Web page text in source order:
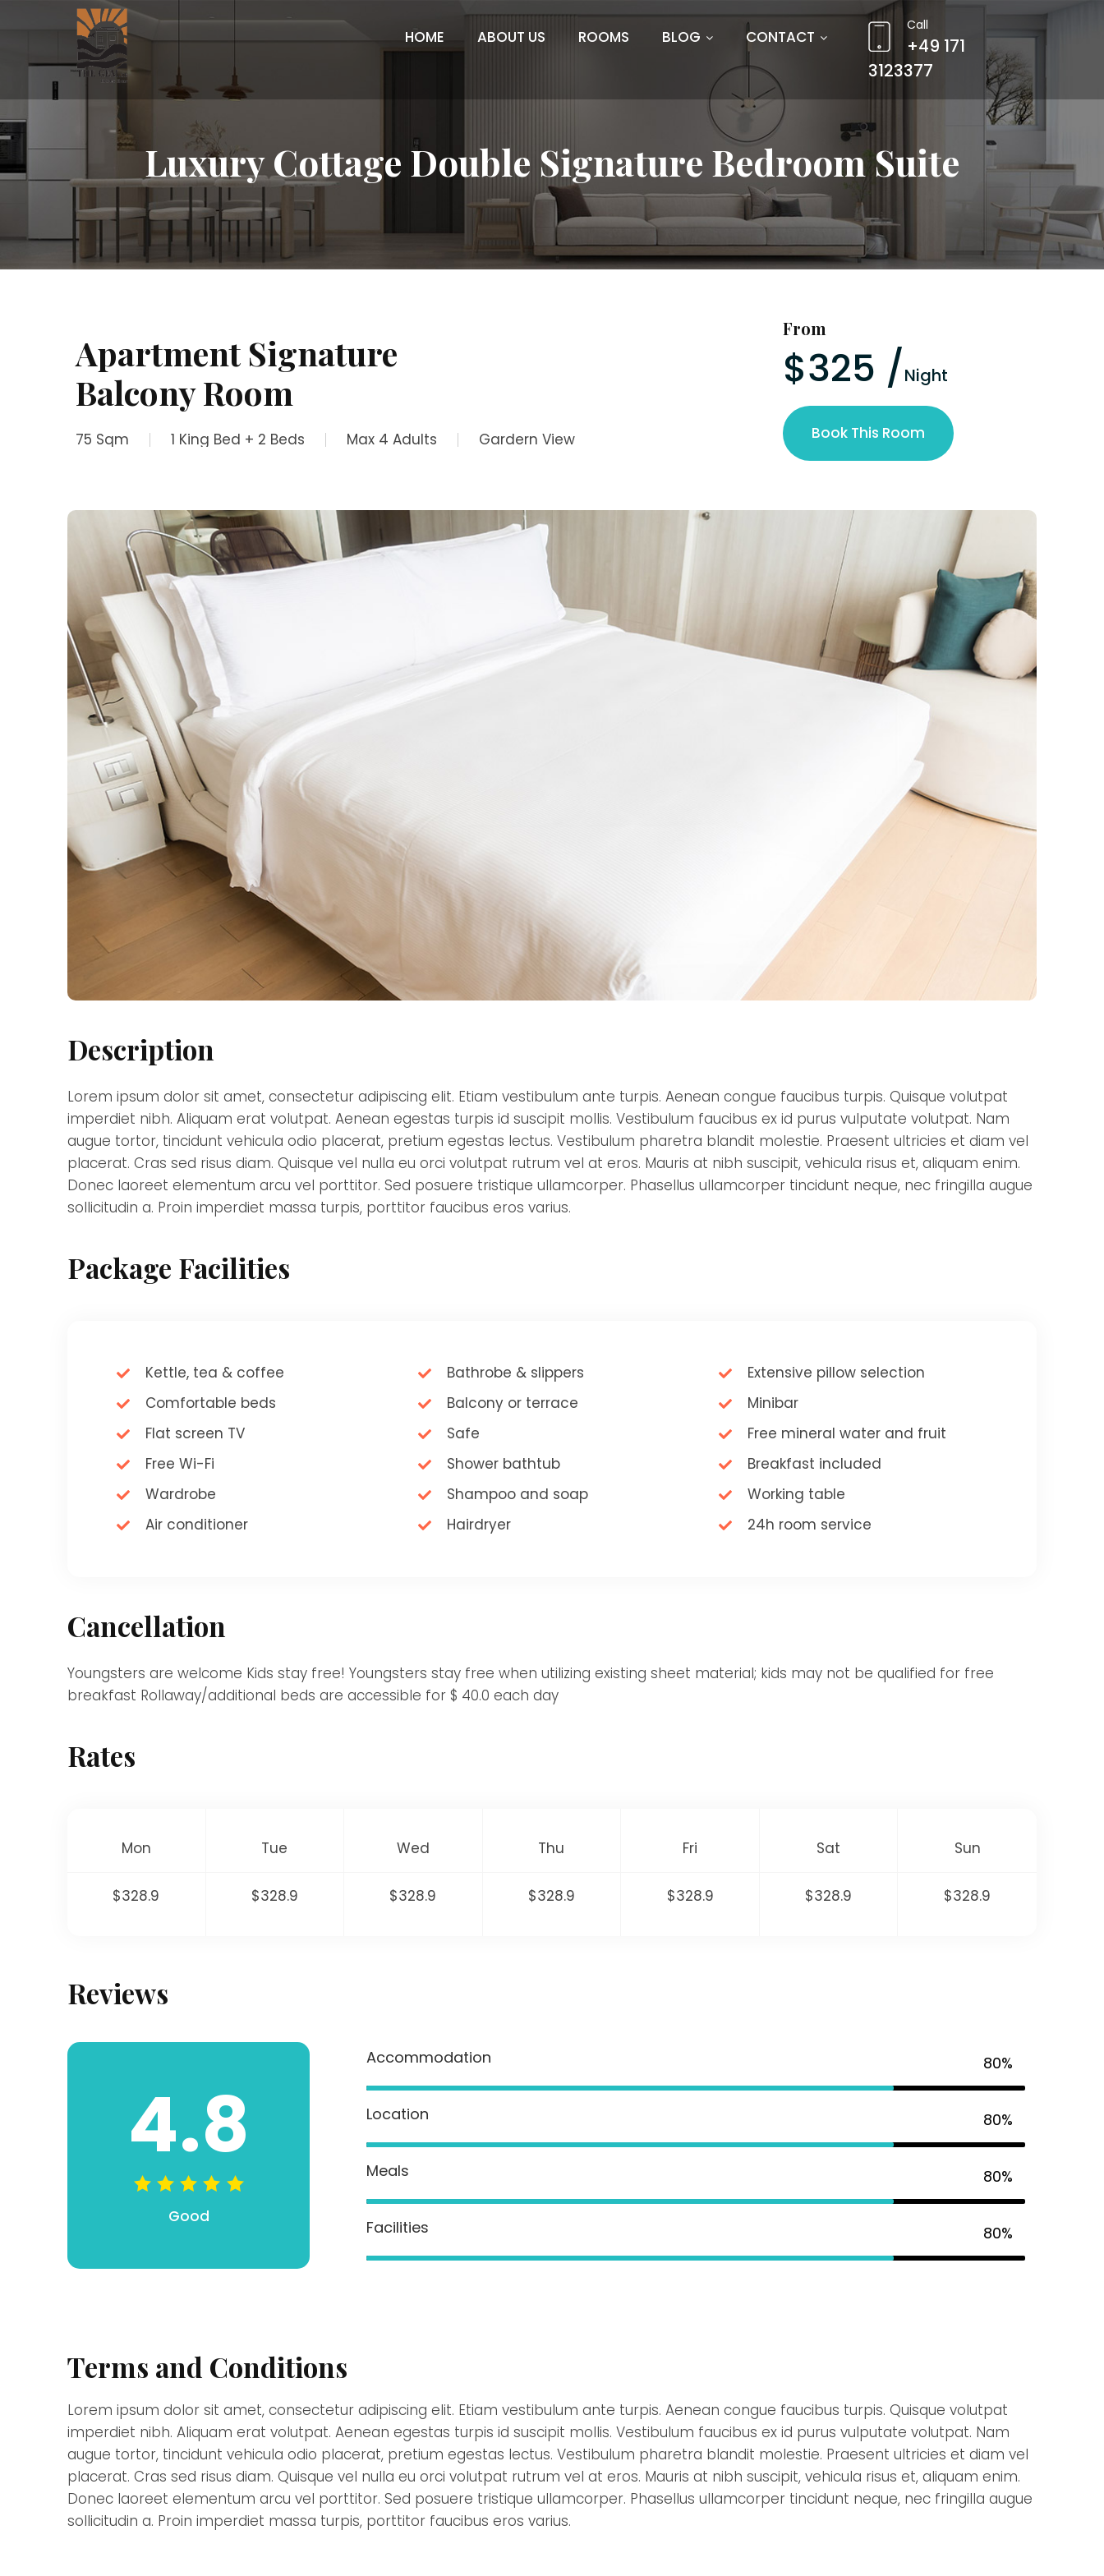
Call
+49 171
3123377
HOME ABOUT US ROOMS BLOG CONTACT
Luxury Cottage Double Signature Bedroom Suite
Apartment Signature
Balcony Room
75 Sqm 1 King Bed + 2 Beds Max 4 Adults Gardern View
From
$325 /Night
Book This Room
Description
Lorem ipsum dolor sit amet, consectetur adipiscing elit. Etiam vestibulum ante turpis. Aenean congue faucibus turpis. Quisque volutpat
imperdiet nibh. Aliquam erat volutpat. Aenean egestas turpis id suscipit mollis. Vestibulum faucibus ex id purus vulputate volutpat. Nam
augue tortor, tincidunt vehicula odio placerat, pretium egestas lectus. Vestibulum pharetra blandit molestie. Praesent ultricies et diam vel
placerat. Cras sed risus diam. Quisque vel nulla eu orci volutpat rutrum vel at eros. Mauris at nibh suscipit, vehicula risus et, aliquam enim.
Donec laoreet elementum arcu vel porttitor. Sed posuere tristique ullamcorper. Phasellus ullamcorper tincidunt neque, nec fringilla augue
sollicitudin a. Proin imperdiet massa turpis, porttitor faucibus eros varius.
Package Facilities
Kettle, tea & coffee
Comfortable beds
Flat screen TV
Free Wi-Fi
Wardrobe
Air conditioner
Bathrobe & slippers
Balcony or terrace
Safe
Shower bathtub
Shampoo and soap
Hairdryer
Extensive pillow selection
Minibar
Free mineral water and fruit
Breakfast included
Working table
24h room service
Cancellation
Youngsters are welcome Kids stay free! Youngsters stay free when utilizing existing sheet material; kids may not be qualified for free
breakfast Rollaway/additional beds are accessible for $ 40.0 each day
Rates
Mon
$328.9
Tue
$328.9
Wed
$328.9
Thu
$328.9
Fri
$328.9
Sat
$328.9
Sun
$328.9
Reviews
4.8
Good
Accommodation 80%
Location 80%
Meals 80%
Facilities 80%
Terms and Conditions
Lorem ipsum dolor sit amet, consectetur adipiscing elit. Etiam vestibulum ante turpis. Aenean congue faucibus turpis. Quisque volutpat
imperdiet nibh. Aliquam erat volutpat. Aenean egestas turpis id suscipit mollis. Vestibulum faucibus ex id purus vulputate volutpat. Nam
augue tortor, tincidunt vehicula odio placerat, pretium egestas lectus. Vestibulum pharetra blandit molestie. Praesent ultricies et diam vel
placerat. Cras sed risus diam. Quisque vel nulla eu orci volutpat rutrum vel at eros. Mauris at nibh suscipit, vehicula risus et, aliquam enim.
Donec laoreet elementum arcu vel porttitor. Sed posuere tristique ullamcorper. Phasellus ullamcorper tincidunt neque, nec fringilla augue
sollicitudin a. Proin imperdiet massa turpis, porttitor faucibus eros varius.